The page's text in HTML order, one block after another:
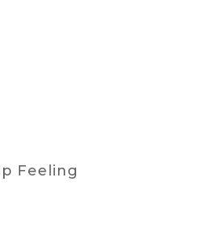
Feeling